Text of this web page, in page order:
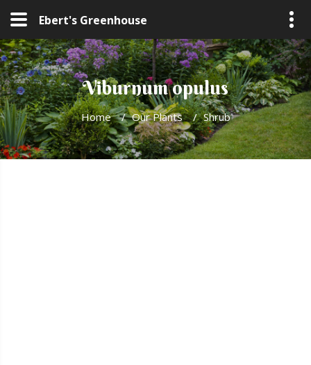
Ebert's Greenhouse
Viburnum opulus
Home / Our Plants / Shrub